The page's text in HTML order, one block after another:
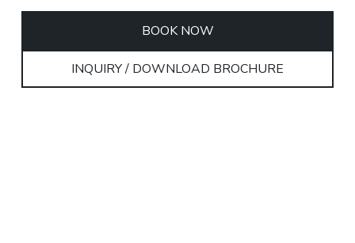
BOOK NOW
INQUIRY / DOWNLOAD BROCHURE